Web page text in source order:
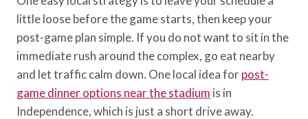
little loose before the game starts, then keep your
post-game plan simple. If you do not want to sit in the
immediate rush around the complex, go eat nearby
and let traffic calm down. One local idea forpost-
game dinner options near the stadium is in
Independence, which is just a short drive away.